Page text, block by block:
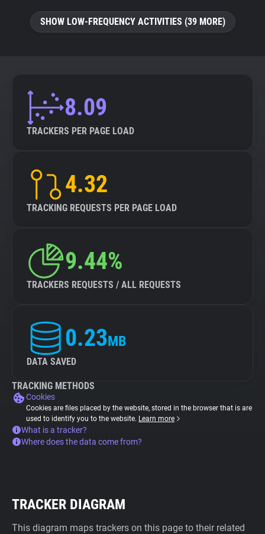
SHOW LOW-FREQUENCY ACTIVITIES (39 MORE)
8.09
TRACKERS PER PAGE LOAD
4.32
TRACKING REQUESTS PER PAGE LOAD
9.44%
TRACKERS REQUESTS / ALL REQUESTS
0.23MB
DATA SAVED
TRACKING METHODS
Cookies
Cookies are files placed by the website, stored in the browser that is are
used to identify you to the website. Learn more
What is a tracker?
Where does the data come from?
TRACKER DIAGRAM
This diagram maps trackers on this page to their related